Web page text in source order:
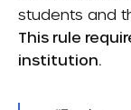
students and
This rule
institution.